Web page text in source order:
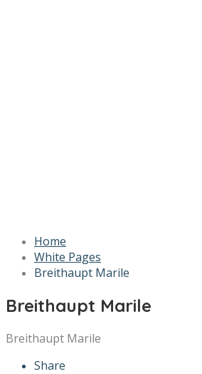
Home
White Pages
Breithaupt Marile
Breithaupt Marile
Breithaupt Marile
Share